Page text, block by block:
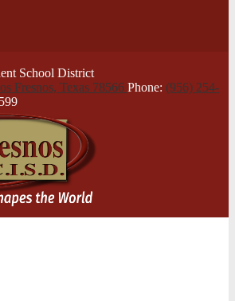
School District
Fresnos, Texas 78566 Phone: (956) 254-